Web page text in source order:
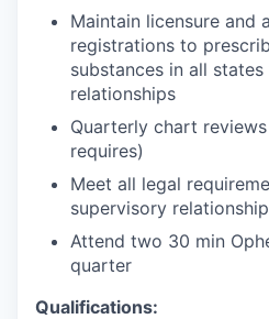
Maintain licensure and
registrations to
substances in all
relationships
Quarterly chart
requires)
Meet all legal
supervisory
Attend two 30 min
quarter
Qualifications: